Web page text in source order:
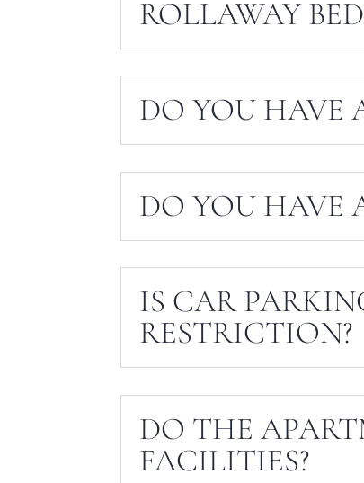
ROLLAWAY
DO YOU HAVE
DO YOU HAVE
IS CAR
RESTRICTION?
DO THE
FACILITIES?